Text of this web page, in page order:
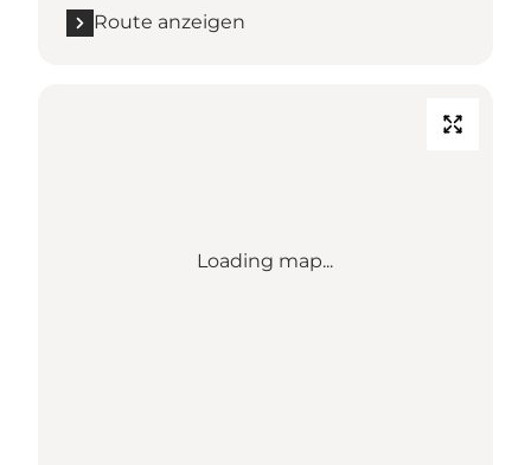
Route anzeigen
Loading map...